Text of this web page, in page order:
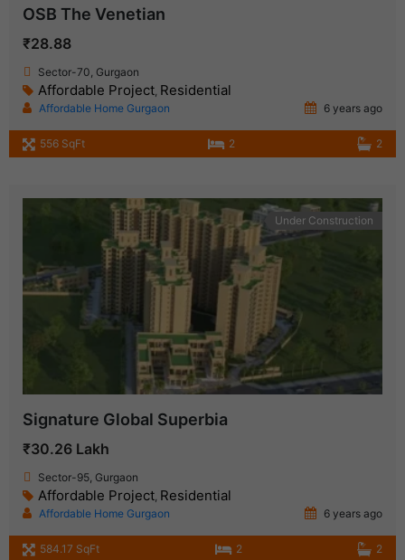
OSB The Venetian
₹28.88
Sector-70, Gurgaon
Affordable Project, Residential
Affordable Home Gurgaon 6 years ago
556 SqFt 2 2
Under Construction
Signature Global Superbia
₹30.26 Lakh
Sector-95, Gurgaon
Affordable Project, Residential
Affordable Home Gurgaon 6 years ago
584.17 SqFt 2 2